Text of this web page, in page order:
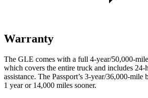
Warranty
The GLE comes with a full 4-year/50,000-
which covers the entire truck and includes 24-
assistance. The Passport’s 3-year/36,000-mile
1 year or 14,000 miles sooner.